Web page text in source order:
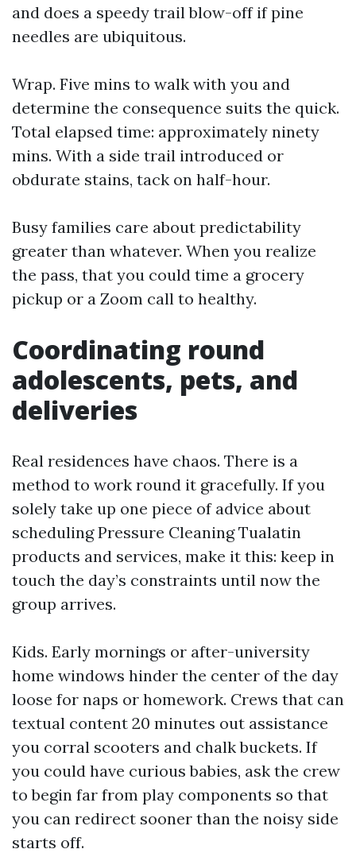
and does a speedy trail blow-off if pine
needles are ubiquitous.
Wrap. Five mins to walk with you and
determine the consequence suits the quick.
Total elapsed time: approximately ninety
mins. With a side trail introduced or
obdurate stains, tack on half-hour.
Busy families care about predictability
greater than whatever. When you realize
the pass, that you could time a grocery
pickup or a Zoom call to healthy.
Coordinating round
adolescents, pets, and
deliveries
Real residences have chaos. There is a
method to work round it gracefully. If you
solely take up one piece of advice about
scheduling Pressure Cleaning Tualatin
products and services, make it this: keep in
touch the day’s constraints until now the
group arrives.
Kids. Early mornings or after-university
home windows hinder the center of the day
loose for naps or homework. Crews that can
textual content 20 minutes out assistance
you corral scooters and chalk buckets. If
you could have curious babies, ask the crew
to begin far from play components so that
you can redirect sooner than the noisy side
starts off.